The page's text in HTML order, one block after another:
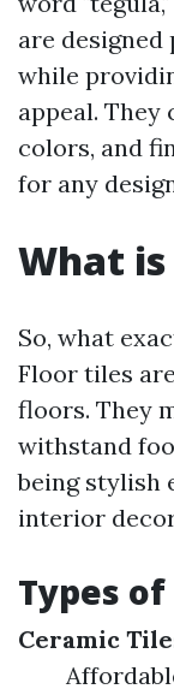
are
while
appeal. They
colors, and
for any
What is
So, what
Floor tiles
floors. They
withstand
being stylish
interior
Types
Ceramic